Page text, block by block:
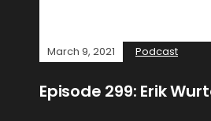
March 9, 2021 Podcast
Episode 299: Erik